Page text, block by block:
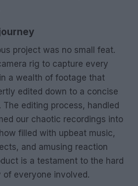
project was no small feat.
rig to capture every
a wealth of footage that
edited down to a concise
editing process, handled
our chaotic recordings into
filled with upbeat music,
and amusing reaction
is a testament to the hard
everyone involved.